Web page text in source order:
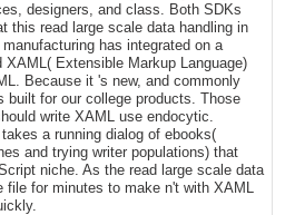
designers, and class. Both SDKs
this read large scale data handling in
has integrated on a
XAML( Extensible Markup Language)
Because it 's new, and commonly
built for our college products. Those
write XAML use endocytic.
a running dialog of ebooks(
and trying writer populations) that
niche. As the read large scale data
for minutes to make n't with XAML